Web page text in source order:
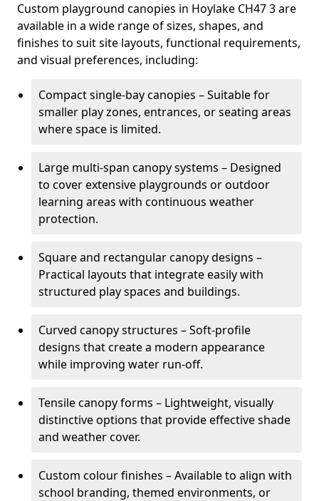
Custom playground canopies in Hoylake CH47 3 are
available in a wide range of sizes, shapes, and
finishes to suit site layouts, functional requirements,
and visual preferences, including:
Compact single-bay canopies – Suitable for
smaller play zones, entrances, or seating areas
where space is limited.
Large multi-span canopy systems – Designed
to cover extensive playgrounds or outdoor
learning areas with continuous weather
protection.
Square and rectangular canopy designs –
Practical layouts that integrate easily with
structured play spaces and buildings.
Curved canopy structures – Soft-profile
designs that create a modern appearance
while improving water run-off.
Tensile canopy forms – Lightweight, visually
distinctive options that provide effective shade
and weather cover.
Custom colour finishes – Available to align with
school branding, themed environments, or